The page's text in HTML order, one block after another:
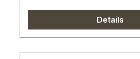
Details